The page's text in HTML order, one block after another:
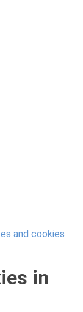
and cookies
in